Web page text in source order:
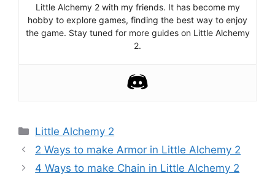
Little Alchemy 2 with my friends. It has become my
hobby to explore games, finding the best way to enjoy
the game. Stay tuned for more guides on Little Alchemy
2.
Categories
Little Alchemy 2
Post
navigation
2 Ways to make Armor in Little Alchemy 2
4 Ways to make Chain in Little Alchemy 2